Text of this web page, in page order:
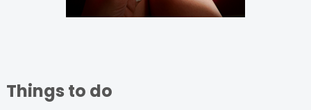
Things to do